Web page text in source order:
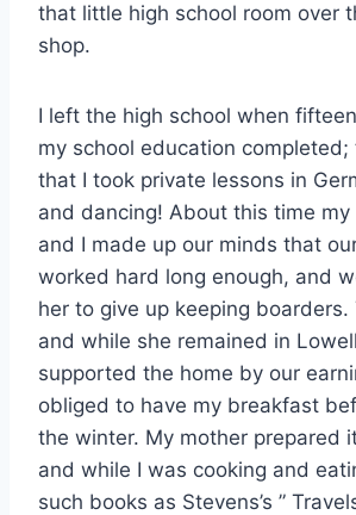
that little high school room over
shop.
I left the high school when
my school education
that I took private lessons in
and dancing! About this time
and I made up our minds that
worked hard long enough, and
her to give up keeping boarders.
and while she remained in
supported the home by our
obliged to have my breakfast
the winter. My mother prepared
and while I was cooking and
such books as Stevens’s ”